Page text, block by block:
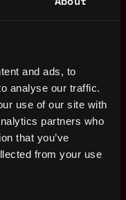
and ads, to
analyse our traffic.
use of our site with
partners who
that you’ve
from your use
United
Kingdom
3mo
ago